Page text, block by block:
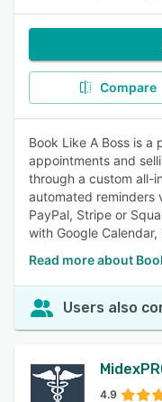
Compare
Book Like A Boss is a
appointments and
through a custom all-
automated reminders
PayPal, Stripe or
with Google
Read more about
Users also
4.9